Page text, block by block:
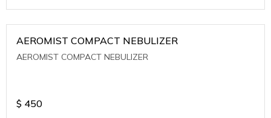
AEROMIST COMPACT NEBULIZER
AEROMIST COMPACT NEBULIZER
$ 450